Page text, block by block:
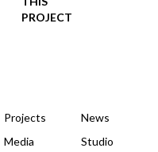
PROJECT
Projects
Media
News
Studio